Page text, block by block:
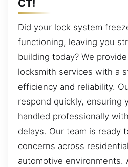
CT!
Did your lock system
functioning, leaving you
building today? We
locksmith services with a
efficiency and reliability.
respond quickly, ensuring
handled professionally
delays. Our team is ready
concerns across
automotive environments.